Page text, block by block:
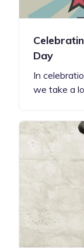
Day
In
we take a